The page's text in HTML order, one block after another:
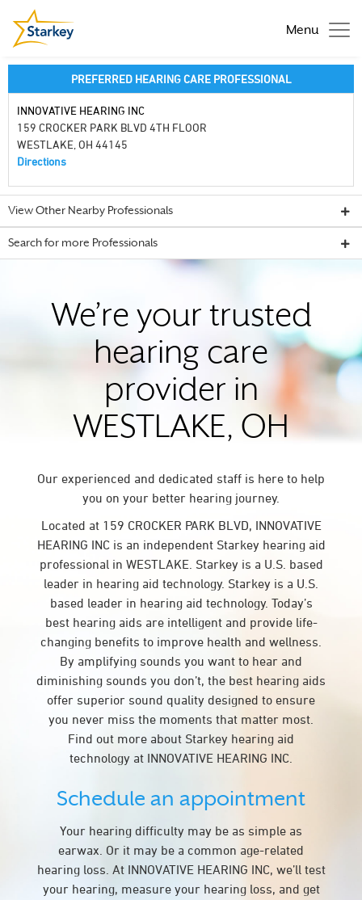
Menu
PREFERRED HEARING CARE PROFESSIONAL
INNOVATIVE HEARING INC
159 CROCKER PARK BLVD 4TH FLOOR
WESTLAKE, OH 44145
Directions
View Other Nearby Professionals
Search for more Professionals
We’re your trusted
hearing care
provider in
WESTLAKE, OH
Our experienced and dedicated staff is here to help
you on your better hearing journey.
Located at 159 CROCKER PARK BLVD, INNOVATIVE
HEARING INC is an independent Starkey hearing aid
professional in WESTLAKE. Starkey is a U.S. based
leader in hearing aid technology. Starkey is a U.S.
based leader in hearing aid technology. Today’s
best hearing aids are intelligent and provide life-
changing benefits to improve health and wellness.
By amplifying sounds you want to hear and
diminishing sounds you don’t, the best hearing aids
offer superior sound quality designed to ensure
you never miss the moments that matter most.
Find out more about Starkey hearing aid
technology at INNOVATIVE HEARING INC.
Schedule an appointment
Your hearing difficulty may be as simple as
earwax. Or it may be a common age-related
hearing loss. At INNOVATIVE HEARING INC, we’ll test
your hearing, measure your hearing loss, and get